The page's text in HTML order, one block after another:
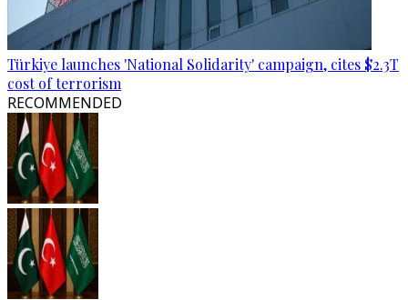
Türkiye launches 'National Solidarity' campaign, cites $2.3T
cost of terrorism
RECOMMENDED